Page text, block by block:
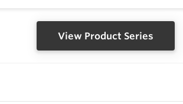
View Product Series